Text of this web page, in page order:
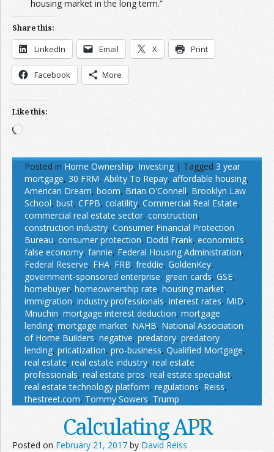
housing market in the long term.”
Share this:
LinkedIn Email X Print
Facebook More
Like this:
Loading…
Posted in Home Ownership, Investing | Tagged 3 year
mortgage, 30 FRM, Ability To Repay, affordable housing,
American Dream, boom, Brian O'Connell, Brooklyn Law
School, bust, CFPB, colatility, Commercial Real Estate,
commercial real estate sector, construction,
construction industry, Consumer Financial Protection
Bureau, consumer protection, Dodd Frank, economists,
false economy, fannie, Federal Housing Administration,
Federal Reserve, FHA, FRB, freddie, GoldenKey,
government-sponsored enterprise, green cards, GSE,
homebuyer, homeownership rate, housing market,
immigration, industry professionals, interest rates, MID,
Mnuchin, mortgage interest deduction, mortgage
lending, mortgage market, NAHB, National Association
of Home Builders, negative, predatory, predatory
lending, pricatization, pro-business, Qualified Mortgage,
real estate, real estate industry, real estate
professionals, real estate pros, real estate specialist,
real estate technology platform, regulations, Reiss,
thestreet.com, Tommy Sowers, Trump
Calculating APR
Posted on February 21, 2017 by David Reiss